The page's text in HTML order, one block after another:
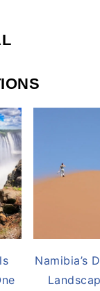
Namibia’s